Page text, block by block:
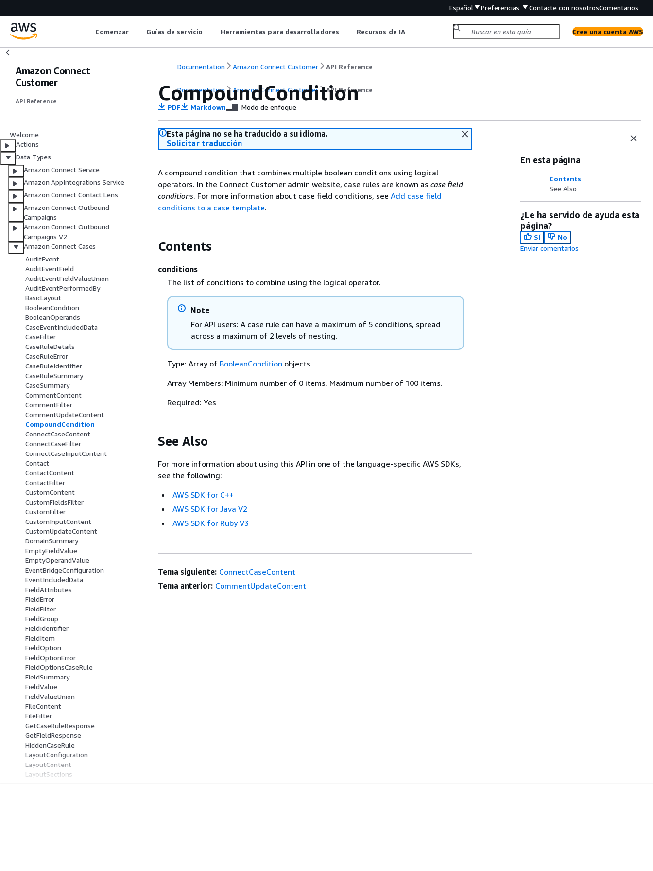
Español Preferencias Contacte con nosotrosComentarios
Comenzar Guías de servicio Herramientas para desarrolladores Recursos de IA Cree una cuenta AWS
Amazon Connect
Customer
API Reference
Welcome
Actions
Data Types
Amazon Connect Service
Amazon AppIntegrations Service
Amazon Connect Contact Lens
Amazon Connect Outbound
Campaigns
Amazon Connect Outbound
Campaigns V2
Amazon Connect Cases
AuditEvent
AuditEventField
AuditEventFieldValueUnion
AuditEventPerformedBy
BasicLayout
BooleanCondition
BooleanOperands
CaseEventIncludedData
CaseFilter
CaseRuleDetails
CaseRuleError
CaseRuleIdentifier
CaseRuleSummary
CaseSummary
CommentContent
CommentFilter
CommentUpdateContent
CompoundCondition
ConnectCaseContent
ConnectCaseFilter
ConnectCaseInputContent
Contact
ContactContent
ContactFilter
CustomContent
CustomFieldsFilter
CustomFilter
CustomInputContent
CustomUpdateContent
DomainSummary
EmptyFieldValue
EmptyOperandValue
EventBridgeConfiguration
EventIncludedData
FieldAttributes
FieldError
FieldFilter
FieldGroup
FieldIdentifier
FieldItem
FieldOption
FieldOptionError
FieldOptionsCaseRule
FieldSummary
FieldValue
FieldValueUnion
FileContent
FileFilter
GetCaseRuleResponse
GetFieldResponse
HiddenCaseRule
LayoutConfiguration
LayoutContent
LayoutSections
LayoutSummary
Documentation Amazon Connect Customer API Reference
Documentation Amazon Connect Customer API Reference
CompoundCondition
PDF Markdown Modo de enfoque
Esta página no se ha traducido a su idioma.
Solicitar traducción
A compound condition that combines multiple boolean conditions using logical
operators. In the Connect Customer admin website, case rules are known as case field
conditions. For more information about case field conditions, see Add case field
conditions to a case template.
Contents
conditions
The list of conditions to combine using the logical operator.
Note
For API users: A case rule can have a maximum of 5 conditions, spread
across a maximum of 2 levels of nesting.
Type: Array of BooleanCondition objects
Array Members: Minimum number of 0 items. Maximum number of 100 items.
Required: Yes
See Also
For more information about using this API in one of the language-specific AWS SDKs,
see the following:
AWS SDK for C++
AWS SDK for Java V2
AWS SDK for Ruby V3
En esta página
Contents
See Also
¿Le ha servido de ayuda esta
página?
Sí
No
Enviar comentarios
Tema siguiente: ConnectCaseContent
Tema anterior: CommentUpdateContent